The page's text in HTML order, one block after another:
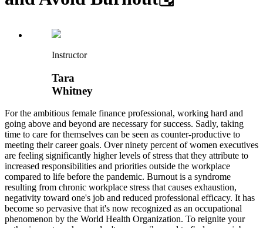
Instructor
Tara
Whitney
For the ambitious female finance professional, working hard and
going above and beyond are necessary for success. Sadly, taking
time to care for themselves can be seen as counter-productive to
meeting their career goals. Over ninety percent of women executives
are feeling significantly higher levels of stress that they attribute to
increased responsibilities and priorities outside the workplace
compared to life before the pandemic. Burnout is a syndrome
resulting from chronic workplace stress that causes exhaustion,
negativity toward one's job and reduced professional efficacy. It has
become so pervasive that it's now recognized as an occupational
phenomenon by the World Health Organization. To reignite your